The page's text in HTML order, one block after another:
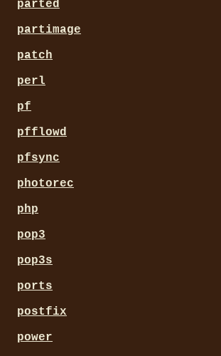
parted
partimage
patch
perl
pf
pfflowd
pfsync
photorec
php
pop3
pop3s
ports
postfix
power